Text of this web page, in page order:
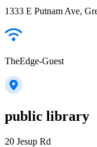
1333 E Putnam Ave,
TheEdge-Guest
public library
20 Jesup Rd